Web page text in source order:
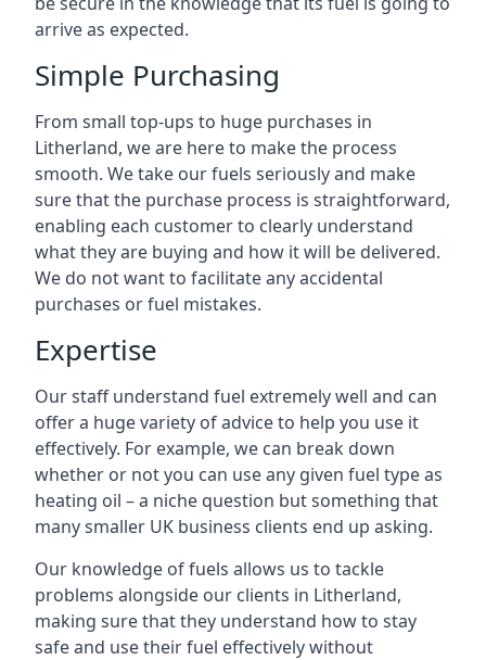
arrive as expected.
Simple Purchasing
From small top-ups to huge purchases in
Litherland, we are here to make the process
smooth. We take our fuels seriously and make
sure that the purchase process is straightforward,
enabling each customer to clearly understand
what they are buying and how it will be delivered.
We do not want to facilitate any accidental
purchases or fuel mistakes.
Expertise
Our staff understand fuel extremely well and can
offer a huge variety of advice to help you use it
effectively. For example, we can break down
whether or not you can use any given fuel type as
heating oil – a niche question but something that
many smaller UK business clients end up asking.
Our knowledge of fuels allows us to tackle
problems alongside our clients in Litherland,
making sure that they understand how to stay
safe and use their fuel effectively without